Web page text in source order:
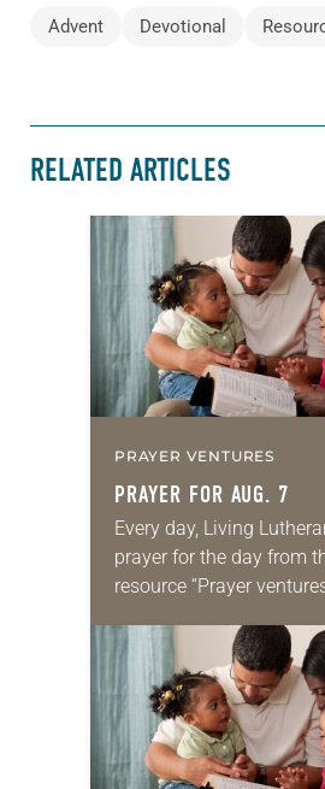
Advent Devotional
RELATED ARTICLES
PRAYER VENTURES
PRAYER FOR AUG. 7
Every day, Living
prayer for the day from
resource “Prayer
for your own prayer life
we…